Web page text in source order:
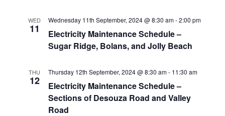
WED
11
Wednesday 11th September, 2024 @ 8:30 am-2:00 pm
Electricity Maintenance Schedule –
Sugar Ridge, Bolans, and Jolly Beach
THU
12
Thursday 12th September, 2024 @ 8:30 am- 11:30 am
Electricity Maintenance Schedule –
Sections of Desouza Road and Valley
Road